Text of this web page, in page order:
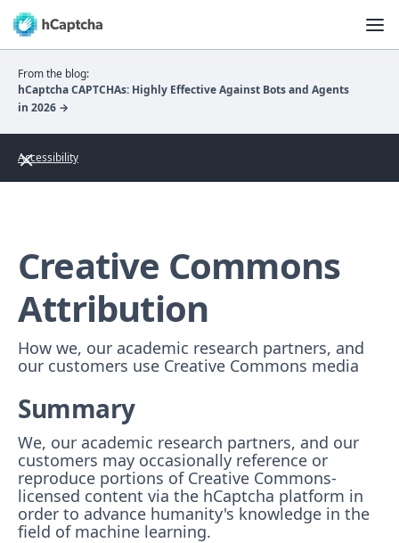
From the blog:
hCaptcha CAPTCHAs: Highly Effective Against Bots and Agents
in 2026 →
Accessibility
Creative Commons
Attribution
How we, our academic research partners, and
our customers use Creative Commons media
Summary
We, our academic research partners, and our
customers may occasionally reference or
reproduce portions of Creative Commons-
licensed content via the hCaptcha platform in
order to advance humanity's knowledge in the
field of machine learning.